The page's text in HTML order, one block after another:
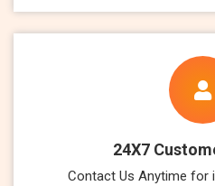
24X7
Contact Us Anytime for